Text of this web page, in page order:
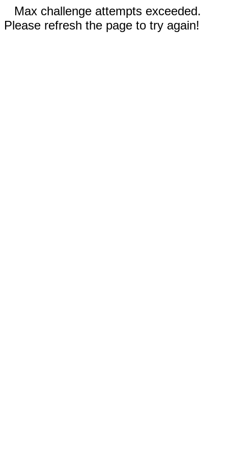
Max challenge attempts exceeded.
Please refresh the page to try again!